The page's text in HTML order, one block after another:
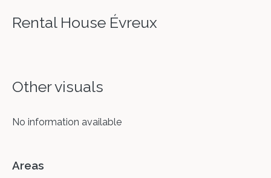
Rental House Évreux
Other visuals
No information available
Areas